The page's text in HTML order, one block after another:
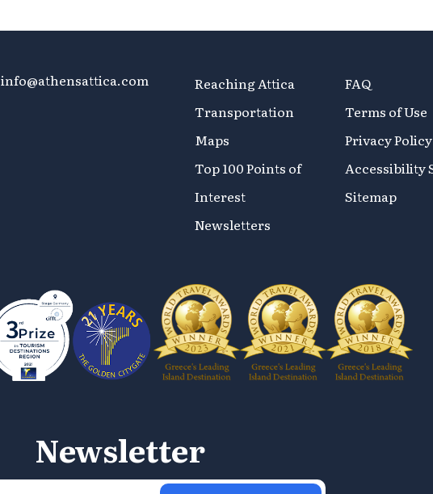
info@athensattica.com
Reaching Attica
Transportation
Maps
Top 100 Points of
Interest
Newsletters
FAQ
Terms of Use
Privacy Policy
Accessibility
Sitemap
Newsletter